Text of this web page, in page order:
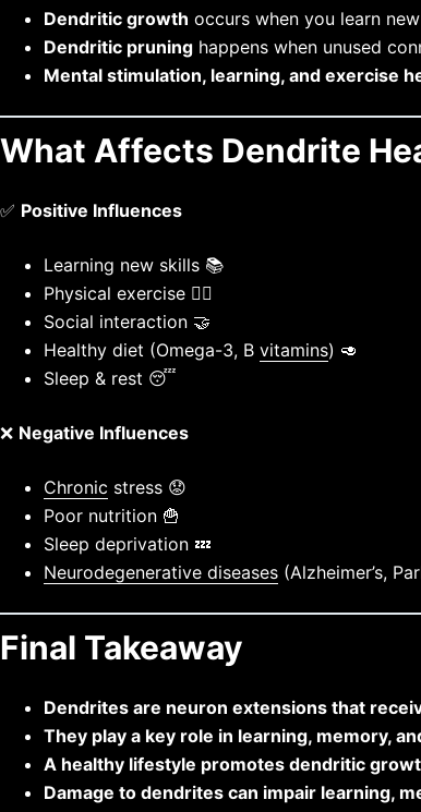
Dendritic growth occurs when you learn
Dendritic pruning happens when unused
Mental stimulation, learning, and exercise
What Affects Dendrite
✅ Positive Influences
Learning new skills 📚
Physical exercise 🏋️‍♂️
Social interaction 🤝
Healthy diet (Omega-3, B vitamins) 🥑
Sleep & rest 😴
❌ Negative Influences
Chronic stress 😟
Poor nutrition 🍟
Sleep deprivation 💤
Neurodegenerative diseases (Alzheimer’s,
Final Takeaway
Dendrites are neuron extensions that
They play a key role in learning, memory,
A healthy lifestyle promotes dendritic
Damage to dendrites can impair learning,